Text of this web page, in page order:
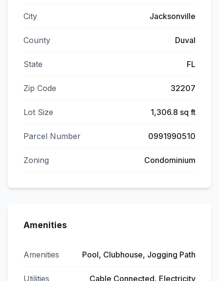
City Jacksonville
County Duval
State FL
Zip Code 32207
Lot Size 1,306.8 sq ft
Parcel Number 0991990510
Zoning Condominium
Amenities
Amenities Pool, Clubhouse, Jogging Path
Utilities Cable Connected, Electricity